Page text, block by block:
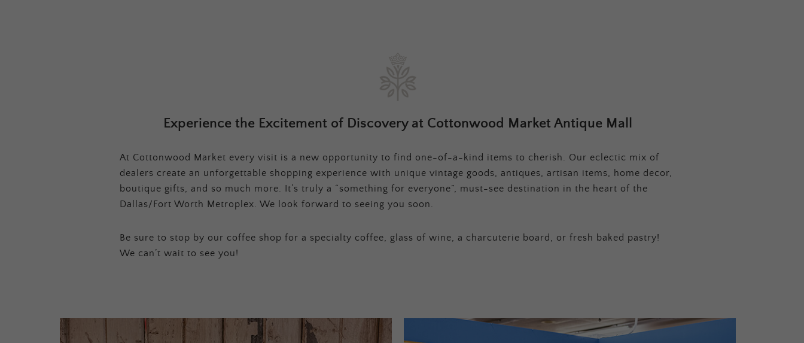
Experience the Excitement of Discovery at Cottonwood Market Antique Mall
At Cottonwood Market every visit is a new opportunity to find one-of-a-kind items to cherish. Our eclectic mix of
dealers create an unforgettable shopping experience with unique vintage goods, antiques, artisan items, home decor,
boutique gifts, and so much more. It’s truly a “something for everyone”, must-see destination in the heart of the
Dallas/Fort Worth Metroplex. We look forward to seeing you soon.
Be sure to stop by our coffee shop for a specialty coffee, glass of wine, a charcuterie board, or fresh baked pastry!
We can’t wait to see you!